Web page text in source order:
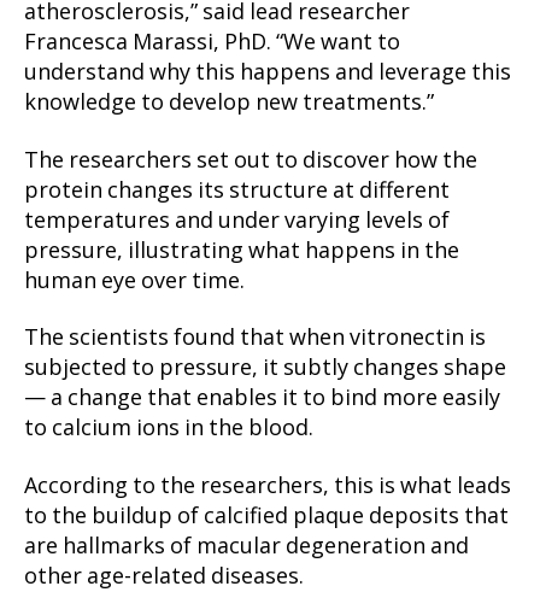
atherosclerosis,” said lead researcher
Francesca Marassi, PhD. “We want to
understand why this happens and leverage this
knowledge to develop new treatments.”
The researchers set out to discover how the
protein changes its structure at different
temperatures and under varying levels of
pressure, illustrating what happens in the
human eye over time.
The scientists found that when vitronectin is
subjected to pressure, it subtly changes shape
— a change that enables it to bind more easily
to calcium ions in the blood.
According to the researchers, this is what leads
to the buildup of calcified plaque deposits that
are hallmarks of macular degeneration and
other age-related diseases.